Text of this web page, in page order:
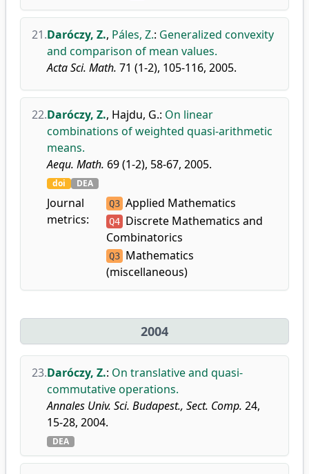
21.Daróczy, Z., Páles, Z.: Generalized convexity
and comparison of mean values.
Acta Sci. Math. 71 (1-2), 105-116, 2005.
22.Daróczy, Z., Hajdu, G.: On linear
combinations of weighted quasi-arithmetic
means.
Aequ. Math. 69 (1-2), 58-67, 2005.
doi DEA
Journal
metrics:
Q3 Applied Mathematics
Q4 Discrete Mathematics and
Combinatorics
Q3 Mathematics
(miscellaneous)
2004
23.Daróczy, Z.: On translative and quasi-
commutative operations.
Annales Univ. Sci. Budapest., Sect. Comp. 24,
15-28, 2004.
DEA